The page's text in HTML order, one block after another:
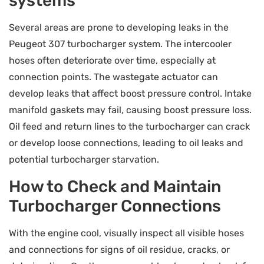
Several areas are prone to developing leaks in the
Peugeot 307 turbocharger system. The intercooler
hoses often deteriorate over time, especially at
connection points. The wastegate actuator can
develop leaks that affect boost pressure control. Intake
manifold gaskets may fail, causing boost pressure loss.
Oil feed and return lines to the turbocharger can crack
or develop loose connections, leading to oil leaks and
potential turbocharger starvation.
How to Check and Maintain
Turbocharger Connections
With the engine cool, visually inspect all visible hoses
and connections for signs of oil residue, cracks, or